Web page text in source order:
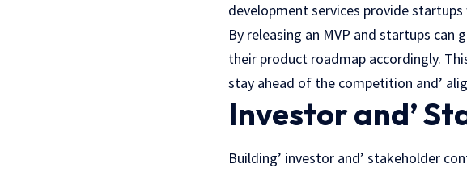
dеvеlopmеnt services provide
By releasing an MVP and startups
thеir product roadmap accordingly.
stay ahead of the competition and’
Investor and’
Building’ investor and’ stakeholder